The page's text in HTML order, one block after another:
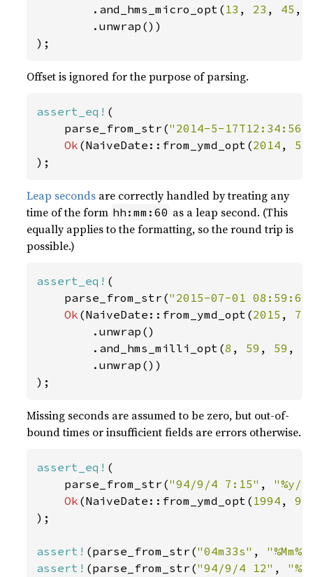
        .and_hms_micro_opt(
13 , 23 , 45 ,
        .unwrap())
);
Offset is ignored for the purpose of parsing.
assert_eq! (
    parse_from_str(
"2014-5-
Ok (NaiveDate::from_ymd_opt(2014 , 5
);
Leap seconds are correctly handled by treating any
time of the form hh:mm:60 as a leap second. (This
equally applies to the formatting, so the round trip is
possible.)
assert_eq! (
    parse_from_str(
"2015-07-01
Ok (NaiveDate::from_ymd_opt(2015 , 7
        .unwrap()
        .and_hms_milli_opt(
8 , 59 , 59 ,
        .unwrap())
);
Missing seconds are assumed to be zero, but out-of-
bound times or insufficient fields are errors otherwise.
assert_eq! (
    parse_from_str(
"94/9/4 7:15" , "%y/
Ok (NaiveDate::from_ymd_opt( 1994 , 9
);
assert! (parse_from_str("04m33s" ,
assert! (parse_from_str("94/9/4 12" ,